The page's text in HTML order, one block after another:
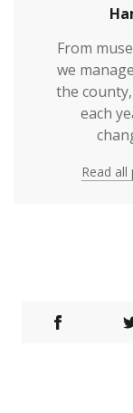
From
we
the
each
Read